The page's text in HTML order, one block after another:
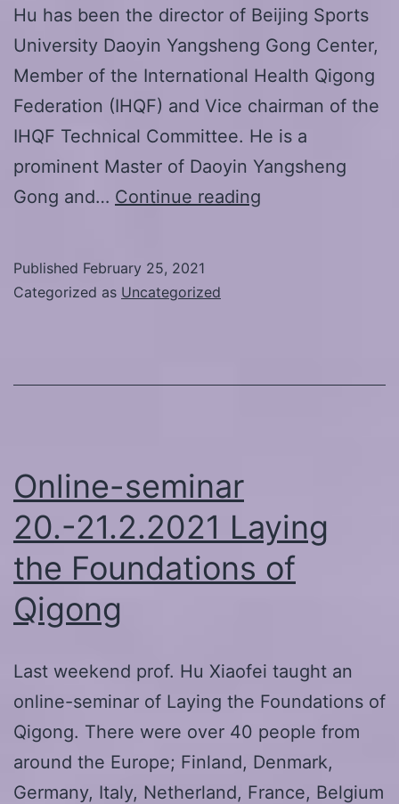
Hu has been the director of Beijing Sports
University Daoyin Yangsheng Gong Center,
Member of the International Health Qigong
Federation (IHQF) and Vice chairman of the
IHQF Technical Committee. He is a
prominent Master of Daoyin Yangsheng
Gong and… Continue reading
Qiu
Published February 25, 2021
Categorized as Uncategorized
Online-seminar
20.-21.2.2021 Laying
the Foundations of
Qigong
Last weekend prof. Hu Xiaofei taught an
online-seminar of Laying the Foundations of
Qigong. There were over 40 people from
around the Europe; Finland, Denmark,
Germany, Italy, Netherland, France, Belgium